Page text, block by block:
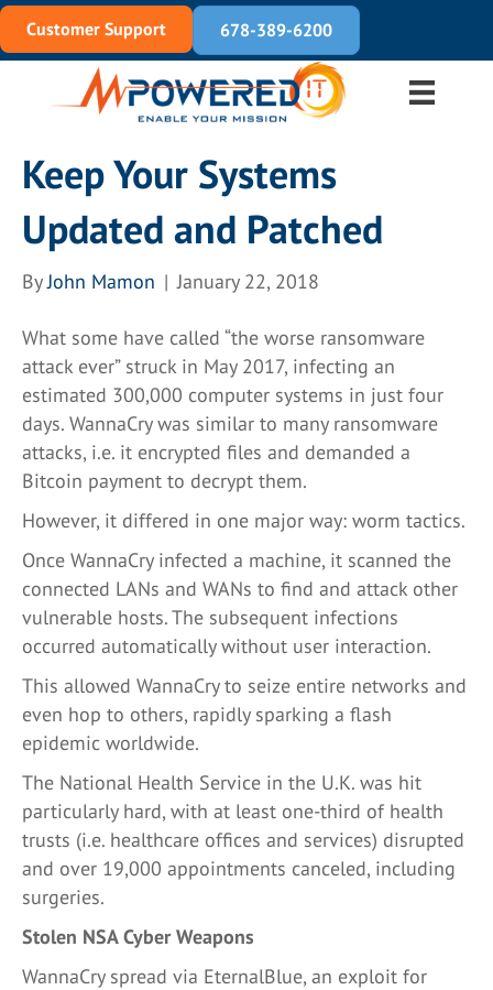
Customer Support 678-389-6200
Keep Your Systems
Updated and Patched
ByJohn Mamon | January 22, 2018
What some have called “the worse ransomware
attack ever” struck in May 2017, infecting an
estimated 300,000 computer systems in just four
days. WannaCry was similar to many ransomware
attacks, i.e. it encrypted files and demanded a
Bitcoin payment to decrypt them.
However, it differed in one major way: worm tactics.
Once WannaCry infected a machine, it scanned the
connected LANs and WANs to find and attack other
vulnerable hosts. The subsequent infections
occurred automatically without user interaction.
This allowed WannaCry to seize entire networks and
even hop to others, rapidly sparking a flash
epidemic worldwide.
The National Health Service in the U.K. was hit
particularly hard, with at least one-third of health
trusts (i.e. healthcare offices and services) disrupted
and over 19,000 appointments canceled, including
surgeries.
Stolen NSA Cyber Weapons
WannaCry spread via EternalBlue, an exploit for